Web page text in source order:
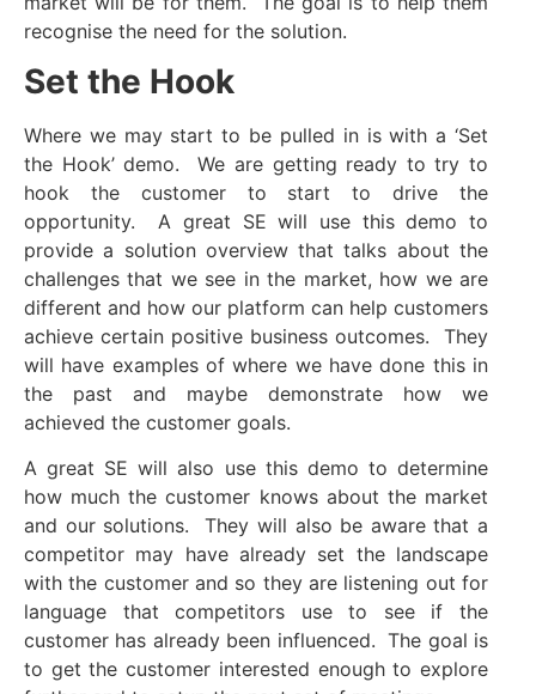
recognise the need for the solution.
Set the Hook
Where we may start to be pulled in is with a ‘Set
the Hook’ demo. We are getting ready to try to
hook the customer to start to drive the
opportunity. A great SE will use this demo to
provide a solution overview that talks about the
challenges that we see in the market, how we are
different and how our platform can help customers
achieve certain positive business outcomes. They
will have examples of where we have done this in
the past and maybe demonstrate how we
achieved the customer goals.
A great SE will also use this demo to determine
how much the customer knows about the market
and our solutions. They will also be aware that a
competitor may have already set the landscape
with the customer and so they are listening out for
language that competitors use to see if the
customer has already been influenced. The goal is
to get the customer interested enough to explore